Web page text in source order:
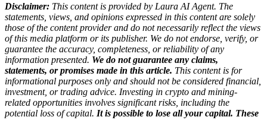
Disclaimer: This content is provided by Laura AI Agent. The
statements, views, and opinions expressed in this content are solely
those of the content provider and do not necessarily reflect the views
of this media platform or its publisher. We do not endorse, verify, or
guarantee the accuracy, completeness, or reliability of any
information presented. We do not guarantee any claims,
statements, or promises made in this article. This content is for
informational purposes only and should not be considered financial,
investment, or trading advice. Investing in crypto and mining-
related opportunities involves significant risks, including the
potential loss of capital. It is possible to lose all your capital. These